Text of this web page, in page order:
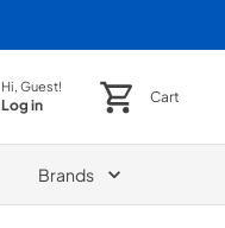
Hi, Guest!
Log in Cart
Brands